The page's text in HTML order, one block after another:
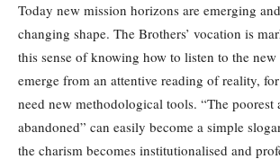
Today new mission horizons are emerging
changing shape. The Brothers’ vocation is
this sense of knowing how to listen to the new
emerge from an attentive reading of reality,
need new methodological tools. “The poorest
abandoned” can easily become a simple
the charism becomes institutionalised and